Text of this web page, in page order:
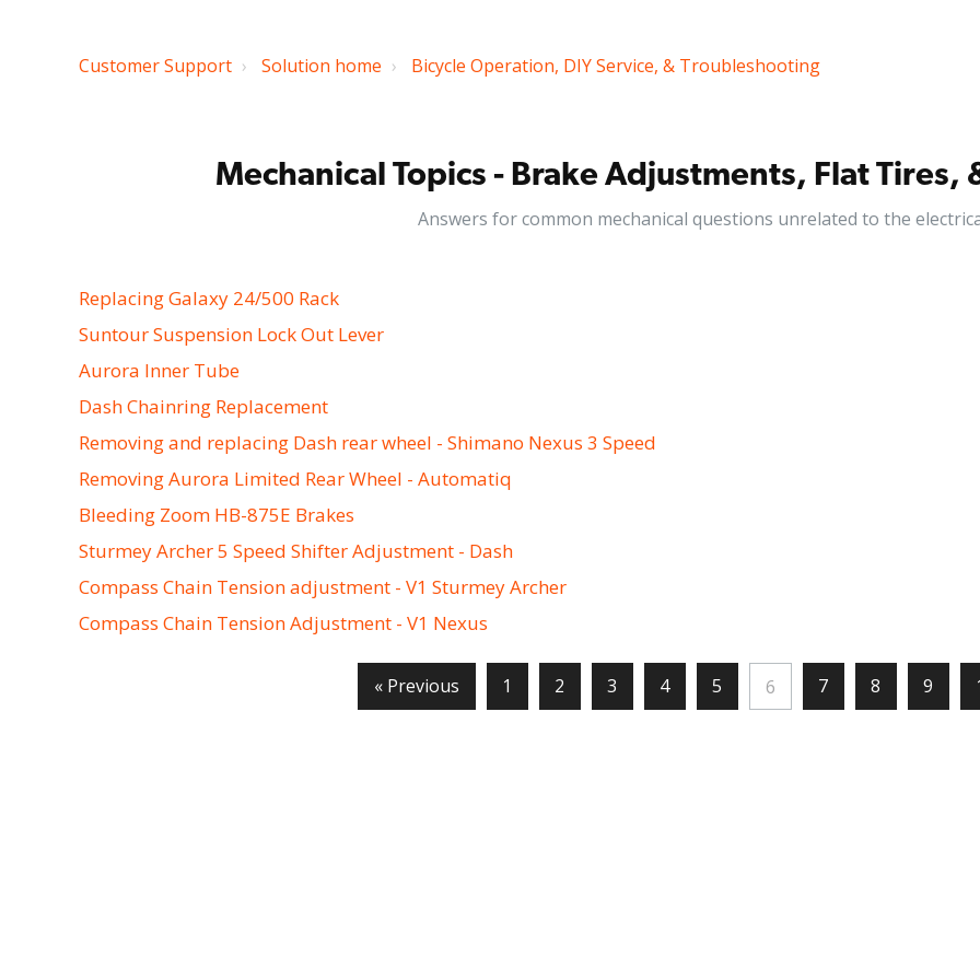
Customer Support Solution home Bicycle Operation, DIY Service, & Troubleshooting
Mechanical Topics - Brake Adjustments, Flat Tires,
Answers for common mechanical questions unrelated to the
Replacing Galaxy 24/500 Rack
Suntour Suspension Lock Out Lever
Aurora Inner Tube
Dash Chainring Replacement
Removing and replacing Dash rear wheel - Shimano Nexus 3 Speed
Removing Aurora Limited Rear Wheel - Automatiq
Bleeding Zoom HB-875E Brakes
Sturmey Archer 5 Speed Shifter Adjustment - Dash
Compass Chain Tension adjustment - V1 Sturmey Archer
Compass Chain Tension Adjustment - V1 Nexus
« Previous 1 2 3 4 5 6 7 8 9